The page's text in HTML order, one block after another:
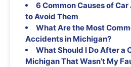
6 Common Causes of
to Avoid Them
What Are the Most
Accidents in Michigan?
What Should I Do After a
Michigan That Wasn’t My